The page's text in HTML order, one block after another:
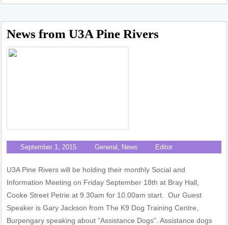
News from U3A Pine Rivers
September 1, 2015 General , News Editor
U3A Pine Rivers will be holding their monthly Social and
Information Meeting on Friday September 18th at Bray Hall,
Cooke Street Petrie at 9.30am for 10.00am start. Our Guest
Speaker is Gary Jackson from The K9 Dog Training Centre,
Burpengary speaking about “Assistance Dogs”. Assistance dogs